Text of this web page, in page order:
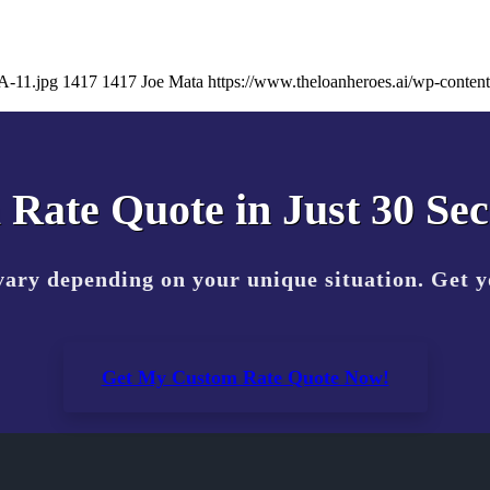
11.jpg 1417 1417 Joe Mata https://www.theloanheroes.ai/wp-
Rate Quote in Just 30
depending on your unique situation. Get
Get My Custom Rate Quote Now!